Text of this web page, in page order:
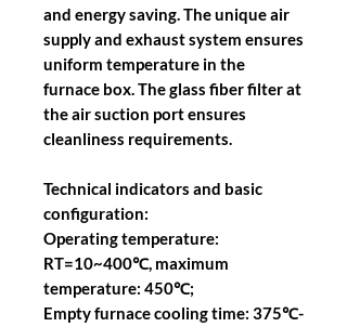
and energy saving. The unique air
supply and exhaust system ensures
uniform temperature in the
furnace box. The glass fiber filter at
the air suction port ensures
cleanliness requirements.
Technical indicators and basic
configuration:
Operating temperature:
RT=10~400℃, maximum
temperature: 450℃;
Empty furnace cooling time: 375℃-